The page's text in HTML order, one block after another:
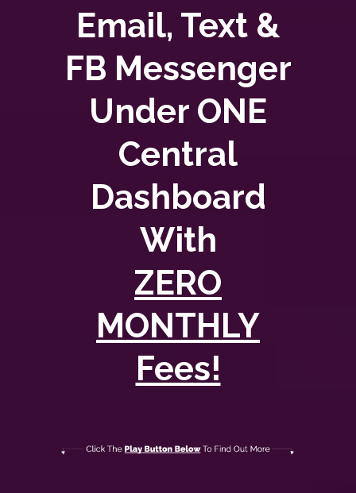
Email, Text &
FB Messenger
Under ONE
Central
Dashboard
With
ZERO
MONTHLY
Fees!